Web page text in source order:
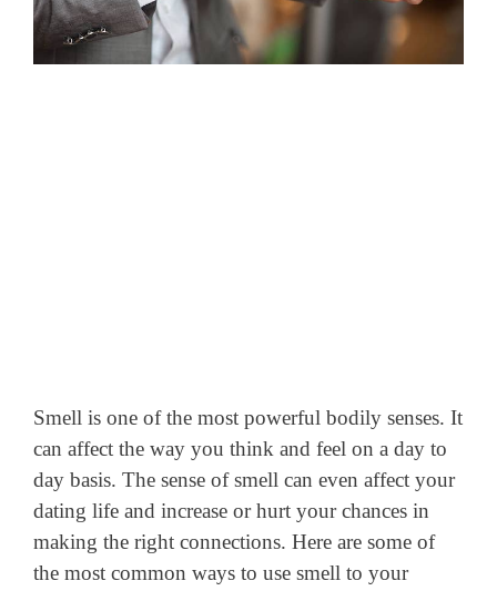
Smell is one of the most powerful bodily senses. It
can affect the way you think and feel on a day to
day basis. The sense of smell can even affect your
dating life and increase or hurt your chances in
making the right connections. Here are some of
the most common ways to use smell to your